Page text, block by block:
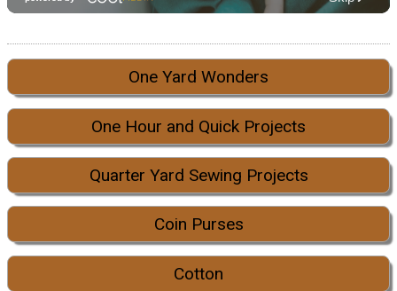
One Yard Wonders
One Hour and Quick Projects
Quarter Yard Sewing Projects
Coin Purses
Cotton